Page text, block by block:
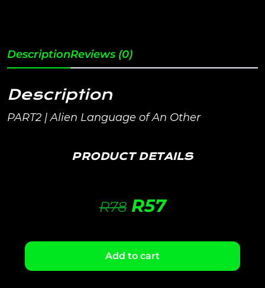
DescriptionReviews (0)
Description
PART2 | Alien Language of An Other
PRODUCT DETAILS
R78 R57
Add to cart